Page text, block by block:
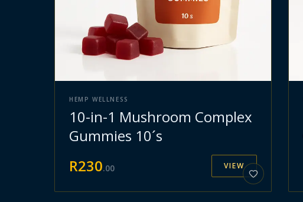
HEMP WELLNESS
10-in-1 Mushroom Complex
Gummies 10´s
R230.00 VIEW